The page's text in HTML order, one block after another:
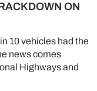
ON
10 vehicles had the
news comes
Highways and